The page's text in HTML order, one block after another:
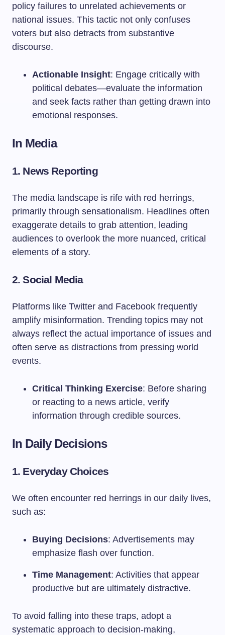
policy failures to unrelated achievements or
national issues. This tactic not only confuses
voters but also detracts from substantive
discourse.
Actionable Insight: Engage critically with
political debates—evaluate the information
and seek facts rather than getting drawn into
emotional responses.
In Media
1. News Reporting
The media landscape is rife with red herrings,
primarily through sensationalism. Headlines often
exaggerate details to grab attention, leading
audiences to overlook the more nuanced, critical
elements of a story.
2. Social Media
Platforms like Twitter and Facebook frequently
amplify misinformation. Trending topics may not
always reflect the actual importance of issues and
often serve as distractions from pressing world
events.
Critical Thinking Exercise: Before sharing
or reacting to a news article, verify
information through credible sources.
In Daily Decisions
1. Everyday Choices
We often encounter red herrings in our daily lives,
such as:
Buying Decisions: Advertisements may
emphasize flash over function.
Time Management: Activities that appear
productive but are ultimately distractive.
To avoid falling into these traps, adopt a
systematic approach to decision-making,